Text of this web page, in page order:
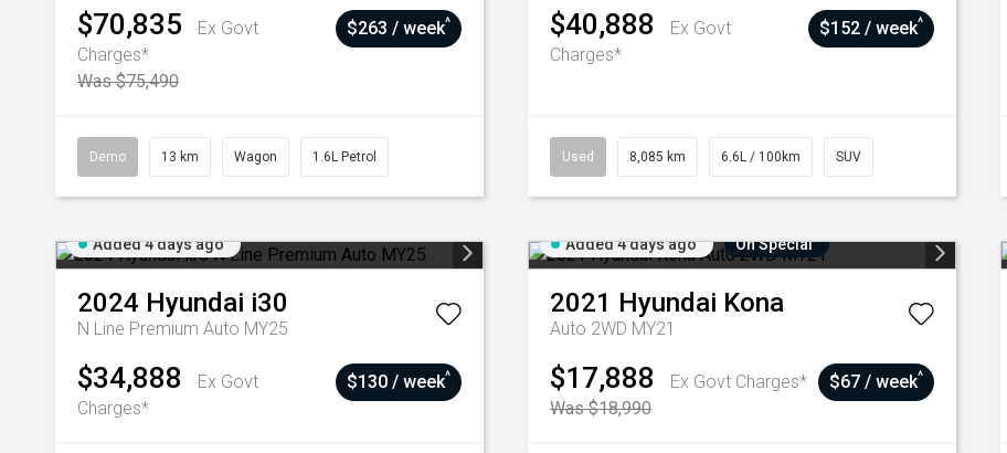
$70,835
Ex Govt
Charges*
Was $75,490
$263 / week^
Demo 13 km Wagon 1.6L Petrol
$40,888
Ex Govt
Charges*
$152 / week^
Used 8,085 km 6.6L / 100km SUV
Added 4 days ago
2024 Hyundai i30
N Line Premium Auto MY25
$34,888
Ex Govt
Charges*
$130 / week^
Added 4 days ago On Special
2021 Hyundai Kona
Auto 2WD MY21
$17,888
Ex Govt Charges*
Was $18,990
$67 / week^